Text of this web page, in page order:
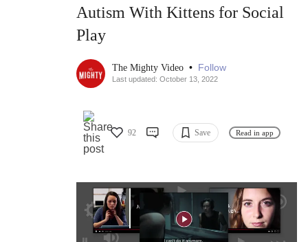
Autism With Kittens for Social
Play
The Mighty Video • Follow
Last updated: October 13, 2022
92 Save Read in app